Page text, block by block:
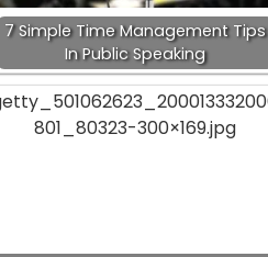
7 Simple Time Management Tips
In Public Speaking